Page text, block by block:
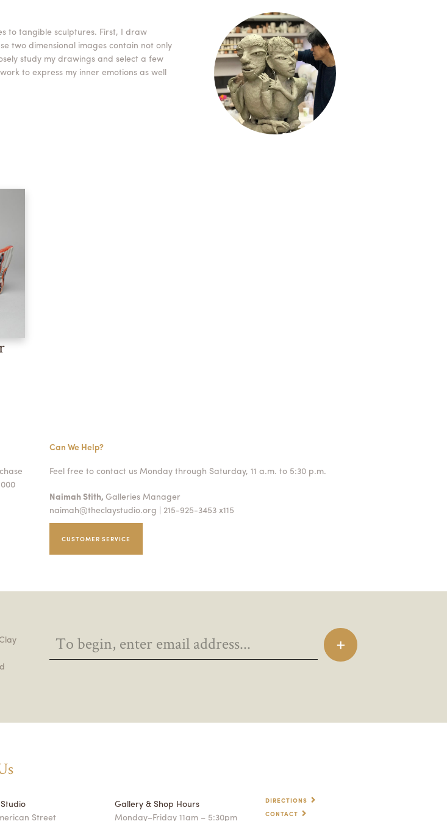
to tangible sculptures. First, I draw
two dimensional images contain not only
study my drawings and select a few
to express my inner emotions as well
Can We Help?
Feel free to contact us Monday through Saturday, 11 a.m. to 5:30 p.m.
Naimah Stith, Galleries Manager
naimah@theclaystudio.org | 215-925-3453 x115
CUSTOMER SERVICE
Street
Gallery & Shop Hours
Monday–Friday 11am – 5:30pm
DIRECTIONS
CONTACT